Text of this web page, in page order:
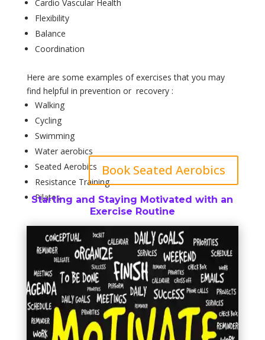
Cardio Vascular Health
Flexibility
Balance
Coordination
Here are some examples of exercises that you may
find helpful in prevention or recovery :
Walking
Cycling
Swimming
Water aerobics
Seated Aerobics
Resistance Training
Pilates
Book Seated Aerobics
Starting and Staying Motivated with an
Exercise Routine